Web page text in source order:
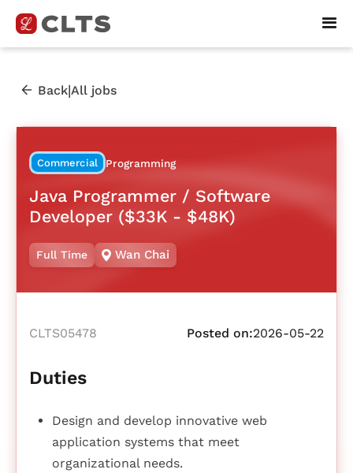
Back|All jobs
Commercial Programming
Java Programmer / Software
Developer ($33K - $48K)
Full Time Wan Chai
CLTS05478 Posted on:2026-05-22
Duties
Design and develop innovative web
application systems that meet
organizational needs.